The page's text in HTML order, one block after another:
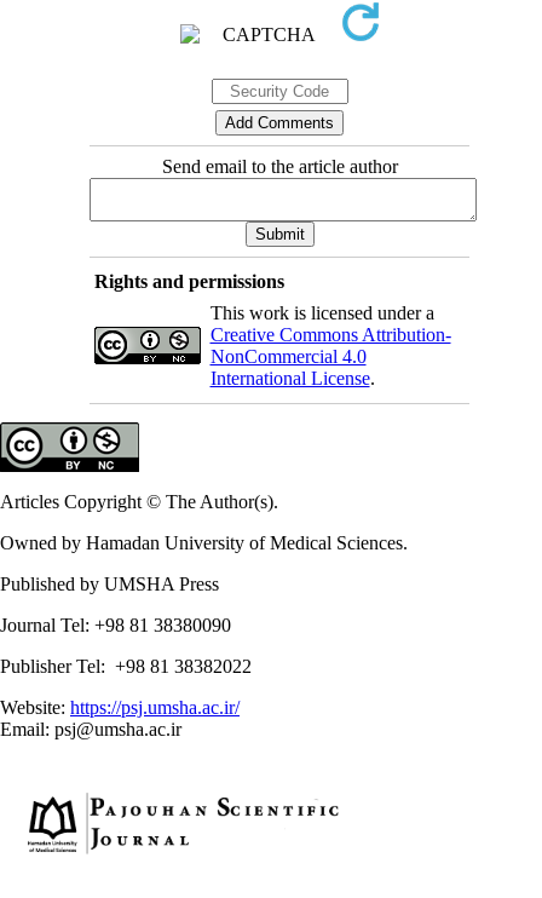
Send email to the article author
Rights and permissions
This work is licensed under a
Creative Commons Attribution-
NonCommercial 4.0
International License.
Articles Copyright © The Author(s).
Owned by Hamadan University of Medical Sciences.
Published by UMSHA Press
Journal Tel: +98 81 38380090
Publisher Tel: +98 81 38382022
Website: https://psj.umsha.ac.ir/
Email: psj@umsha.ac.ir